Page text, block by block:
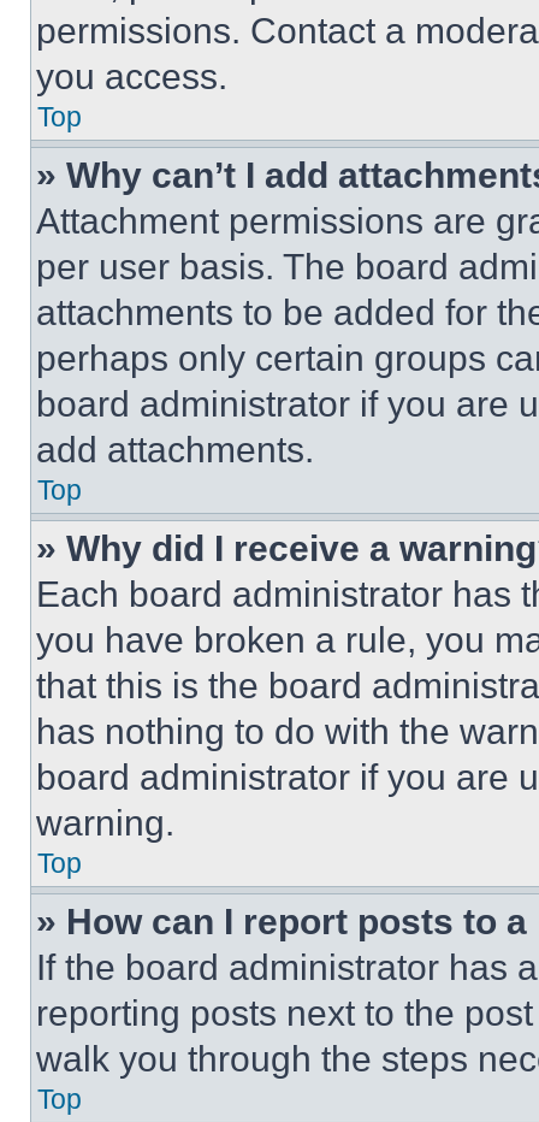
permissions. Contact a
you access.
Top
» Why can’t I add
Attachment permissions are
per user basis. The board
attachments to be added for
perhaps only certain groups
board administrator if you are
add attachments.
Top
» Why did I receive a
Each board administrator has
you have broken a rule, you
that this is the board
has nothing to do with the
board administrator if you are
warning.
Top
» How can I report posts to
If the board administrator has
reporting posts next to the
walk you through the steps
Top